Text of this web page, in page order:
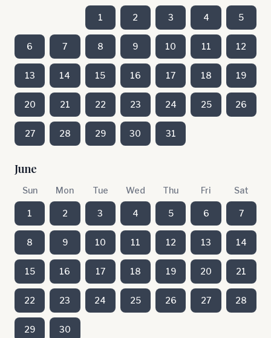
1 2 3 4 5
6 7 8 9 10 11 12
13 14 15 16 17 18 19
20 21 22 23 24 25 26
27 28 29 30 31
June
Sun Mon Tue Wed Thu Fri Sat
1 2 3 4 5 6 7
8 9 10 11 12 13 14
15 16 17 18 19 20 21
22 23 24 25 26 27 28
29 30